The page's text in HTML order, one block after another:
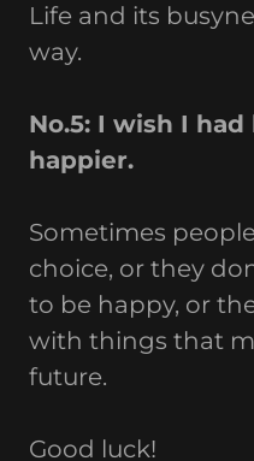
Life and its
way.
No.5: I wish I
happier.
Sometimes people
choice, or they
to be happy, or
with things that
future.
Good luck!